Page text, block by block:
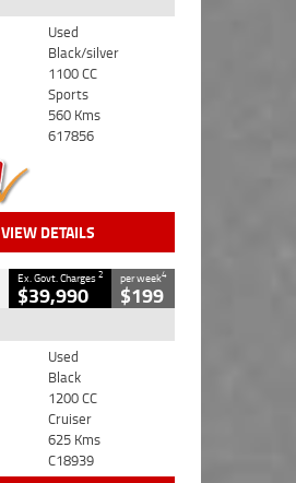
Used
Black/silver
1100 CC
Sports
560 Kms
617856
VIEW DETAILS
Ex. Govt. Charges2
$39,990
per week4
$199
Used
Black
1200 CC
Cruiser
625 Kms
C18939